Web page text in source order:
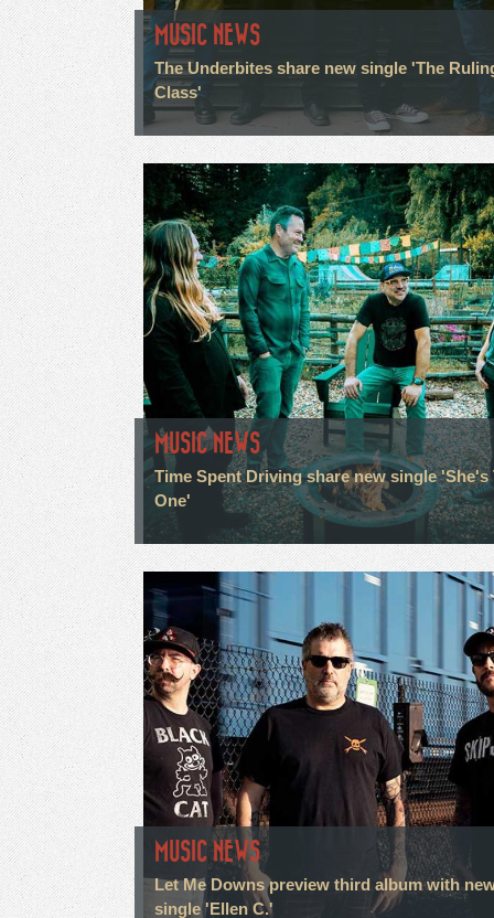
MUSIC NEWS
The Underbites share new single 'The
Class'
MUSIC NEWS
Time Spent Driving share new single 'She's
One'
MUSIC NEWS
Let Me Downs preview third album with
single 'Ellen C.'